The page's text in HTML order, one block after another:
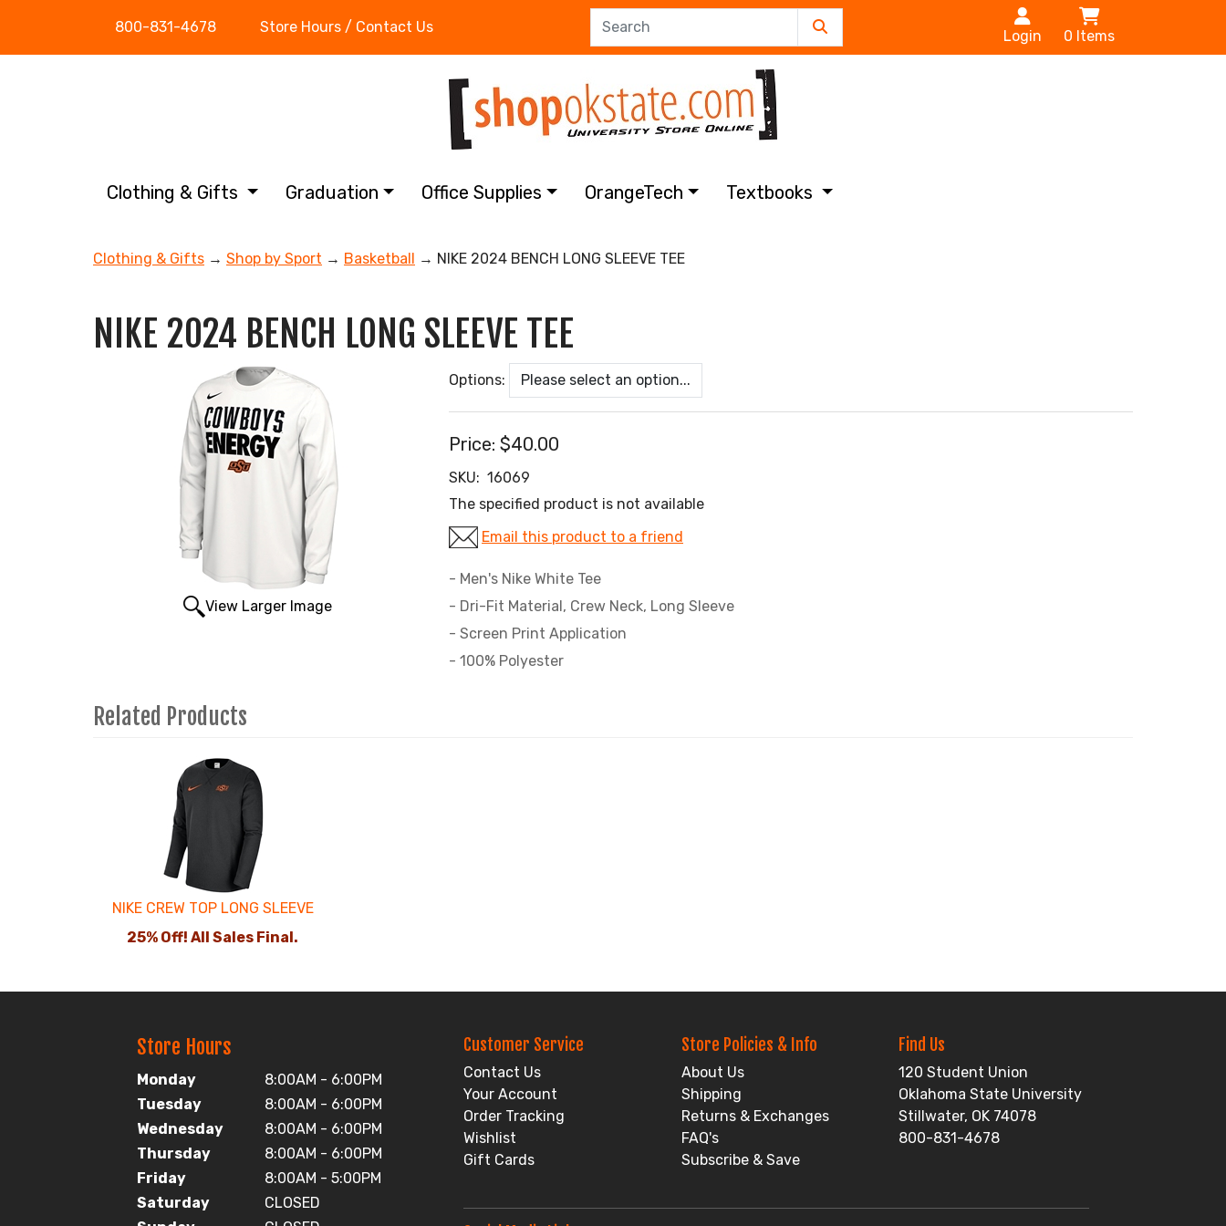
800-831-4678 Store Hours / Contact Us
Login 0 Items
Clothing & Gifts Graduation Office Supplies OrangeTech Textbooks
Clothing & Gifts → Shop by Sport → Basketball → NIKE 2024 BENCH LONG SLEEVE TEE
NIKE 2024 BENCH LONG SLEEVE TEE
View Larger Image
Options:
Price: $40.00
SKU: 16069
The specified product is not available
Email this product to a friend
- Men's Nike White Tee
- Dri-Fit Material, Crew Neck, Long Sleeve
- Screen Print Application
- 100% Polyester
Related Products
NIKE CREW TOP LONG SLEEVE
25% Off! All Sales Final.
Store Hours
Monday
8:00AM - 6:00PM
Tuesday
8:00AM - 6:00PM
Wednesday
8:00AM - 6:00PM
Thursday
8:00AM - 6:00PM
Friday
8:00AM - 5:00PM
Saturday
CLOSED
Customer Service
Contact Us
Your Account
Order Tracking
Wishlist
Gift Cards
Store Policies & Info
About Us
Shipping
Returns & Exchanges
FAQ's
Subscribe & Save
Find Us
120 Student Union
Oklahoma State University
Stillwater, OK 74078
800-831-4678